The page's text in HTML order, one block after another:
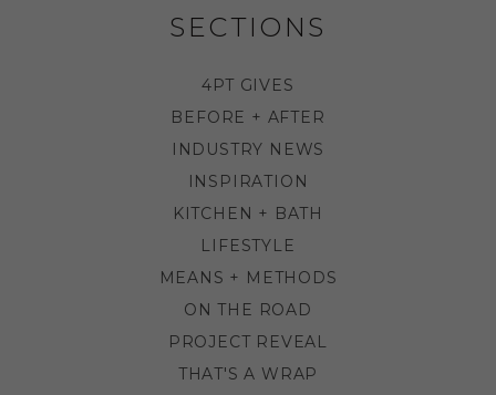
SECTIONS
4PT GIVES
BEFORE + AFTER
INDUSTRY NEWS
INSPIRATION
KITCHEN + BATH
LIFESTYLE
MEANS + METHODS
ON THE ROAD
PROJECT REVEAL
THAT'S A WRAP